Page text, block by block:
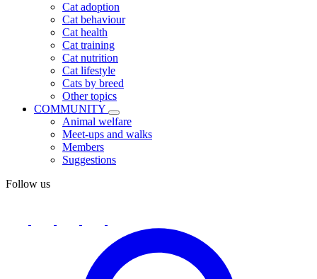
Cat adoption
Cat behaviour
Cat health
Cat training
Cat nutrition
Cat lifestyle
Cats by breed
Other topics
COMMUNITY
Animal welfare
Meet-ups and walks
Members
Suggestions
Follow us